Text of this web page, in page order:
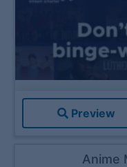
Preview
Anime